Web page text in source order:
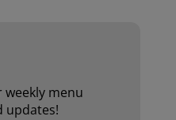
weekly menu
updates!